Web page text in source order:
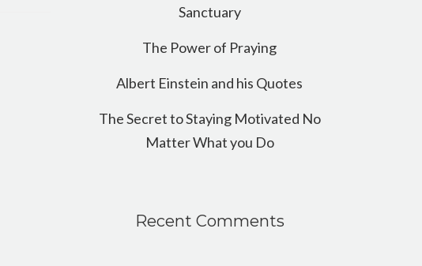
Sanctuary
The Power of Praying
Albert Einstein and his Quotes
The Secret to Staying Motivated No
Matter What you Do
Recent Comments